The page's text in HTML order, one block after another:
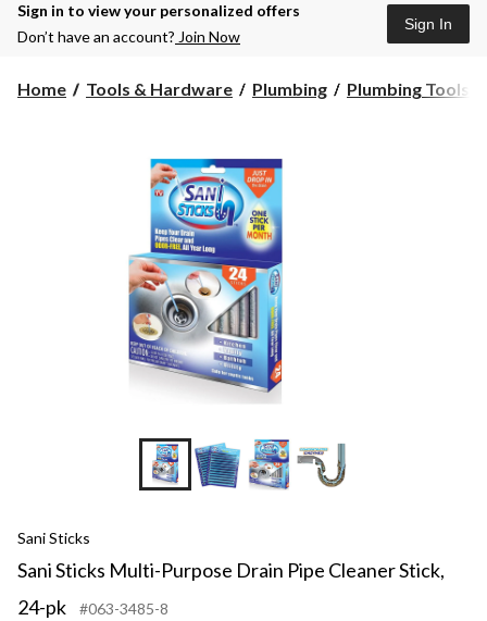
Sign in to view your personalized offers
Don’t have an account? Join Now
Sign In
Home Tools & Hardware Plumbing Plumbing Tools
+2
Sani Sticks
Sani Sticks Multi-Purpose Drain Pipe Cleaner Stick,
24-pk
#063-3485-8